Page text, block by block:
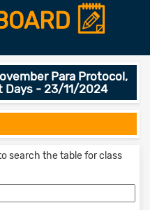
Para Protocol,
Days - 23/11/2024
search the table for class